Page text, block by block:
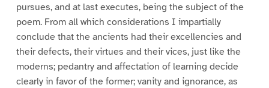
pursues, and at last executes, being the subject of the
poem. From all which considerations I impartially
conclude that the ancients had their excellencies and
their defects, their virtues and their vices, just like the
moderns; pedantry and affectation of learning decide
clearly in favor of the former; vanity and ignorance, as